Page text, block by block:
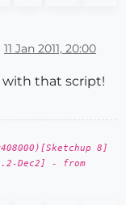
11 Jan 2011, 20:00
with that script!
8]
Dec2] - from